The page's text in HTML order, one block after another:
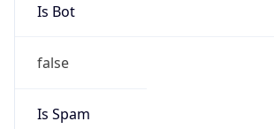
Is Bot
false
Is Spam